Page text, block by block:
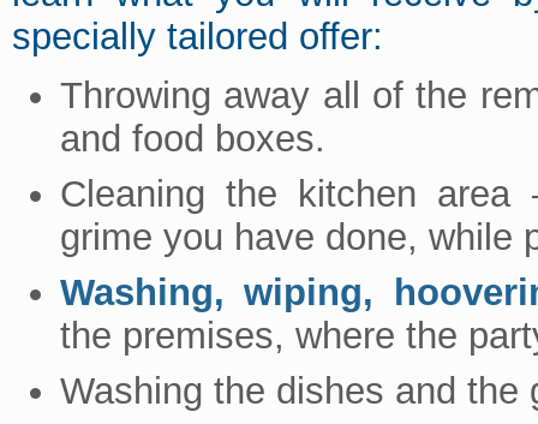
specially tailored offer:
Throwing away all of the
and food boxes.
Cleaning the kitchen
grime you have done, while
Washing, wiping,
the premises, where the
Washing the dishes and the